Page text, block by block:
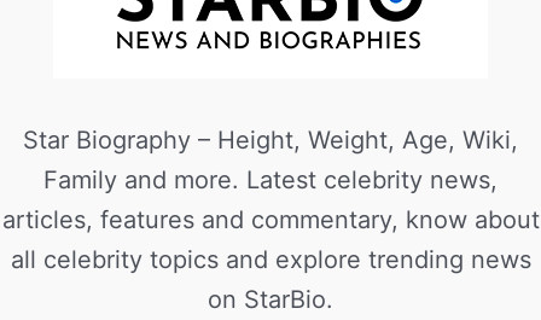
Star Biography – Height, Weight, Age, Wiki,
Family and more. Latest celebrity news,
articles, features and commentary, know about
all celebrity topics and explore trending news
on StarBio.